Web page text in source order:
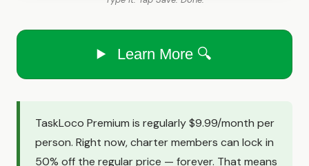
Learn More 🔍
TaskLoco Premium is regularly $9.99/month per
person. Right now, charter members can lock in
50% off the regular price — forever. That means